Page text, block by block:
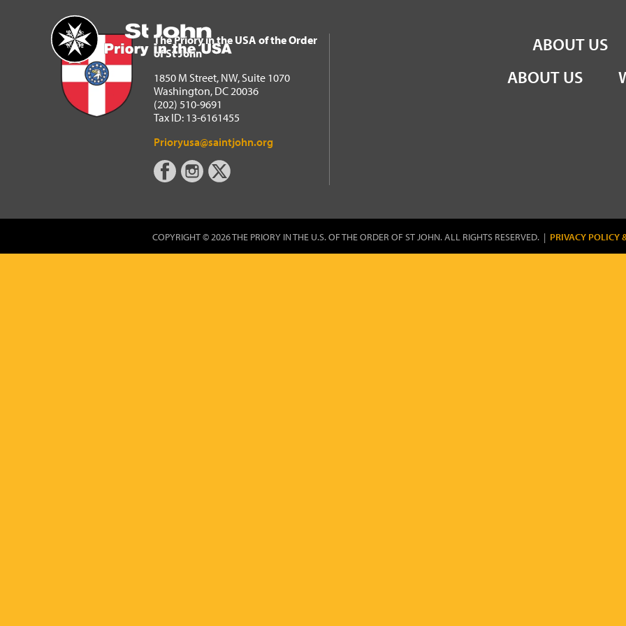
Home
The Priory in the USA of the Order of St John
ABOUT US
The Priory in the USA of the Order
of St John
1850 M Street, NW, Suite 1070
Washington, DC 20036
(202) 510-9691
Tax ID: 13-6161455
Prioryusa@saintjohn.org
ABOUT US
COPYRIGHT © 2026 THE PRIORY IN THE U.S. OF THE ORDER OF ST JOHN. ALL RIGHTS RESERVED. | PRIVACY POLICY